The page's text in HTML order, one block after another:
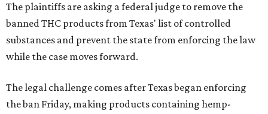
The plaintiffs are asking a federal judge to remove the
banned THC products from Texas' list of controlled
substances and prevent the state from enforcing the law
while the case moves forward.
The legal challenge comes after Texas began enforcing
the ban Friday, making products containing hemp-